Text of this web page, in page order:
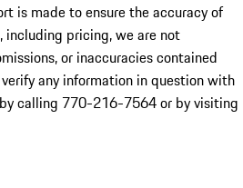
is made to ensure the accuracy of
pricing, we are not
or inaccuracies contained
any information in question with
calling 770-216-7564or by visiting